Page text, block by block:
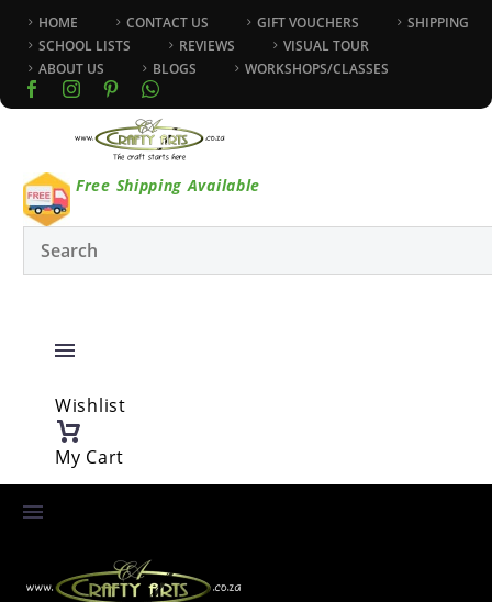
HOME CONTACT US GIFT VOUCHERS
SHIPPING
SCHOOL LISTS
REVIEWS
VISUAL TOUR
ABOUT US
BLOGS WORKSHOPS/CLASSES
Free Shipping Available
Wishlist
My Cart